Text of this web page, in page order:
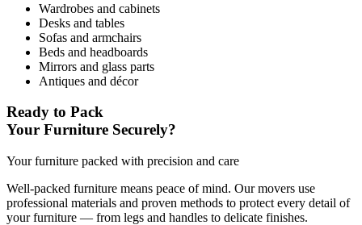
Wardrobes and cabinets
Desks and tables
Sofas and armchairs
Beds and headboards
Mirrors and glass parts
Antiques and décor
Ready to Pack
Your Furniture Securely?
Your furniture packed with precision and care
Well-packed furniture means peace of mind. Our movers use
professional materials and proven methods to protect every detail of
your furniture — from legs and handles to delicate finishes.